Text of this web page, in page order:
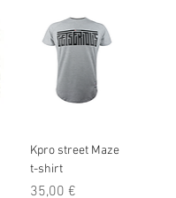
Kpro street Maze
t-shirt
Prix
35,00 €